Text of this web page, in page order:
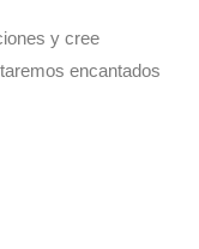
y cree
encantados